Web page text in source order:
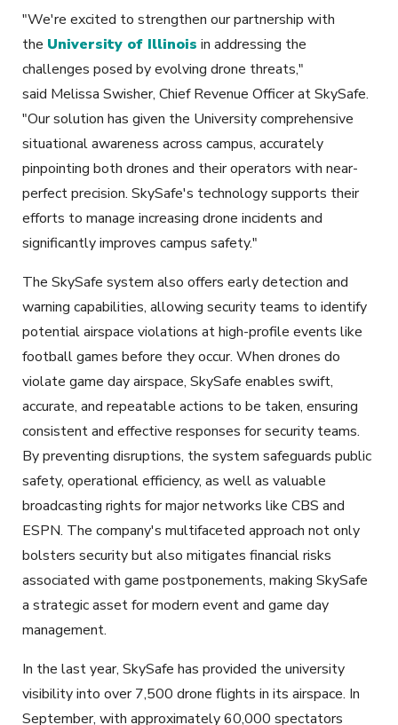
"We're excited to strengthen our partnership with
the University of Illinois in addressing the
challenges posed by evolving drone threats,"
said Melissa Swisher, Chief Revenue Officer at SkySafe.
"Our solution has given the University comprehensive
situational awareness across campus, accurately
pinpointing both drones and their operators with near-
perfect precision. SkySafe's technology supports their
efforts to manage increasing drone incidents and
significantly improves campus safety."
The SkySafe system also offers early detection and
warning capabilities, allowing security teams to identify
potential airspace violations at high-profile events like
football games before they occur. When drones do
violate game day airspace, SkySafe enables swift,
accurate, and repeatable actions to be taken, ensuring
consistent and effective responses for security teams.
By preventing disruptions, the system safeguards public
safety, operational efficiency, as well as valuable
broadcasting rights for major networks like CBS and
ESPN. The company's multifaceted approach not only
bolsters security but also mitigates financial risks
associated with game postponements, making SkySafe
a strategic asset for modern event and game day
management.
In the last year, SkySafe has provided the university
visibility into over 7,500 drone flights in its airspace. In
September, with approximately 60,000 spectators